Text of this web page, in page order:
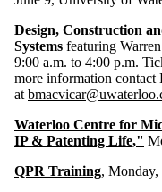
Design, Construction
Systems featuring
9:00 a.m. to 4:00 p.m.
more information contact
at
Waterloo Centre for
IP & Patenting Life,"
QPR Training, Monday,